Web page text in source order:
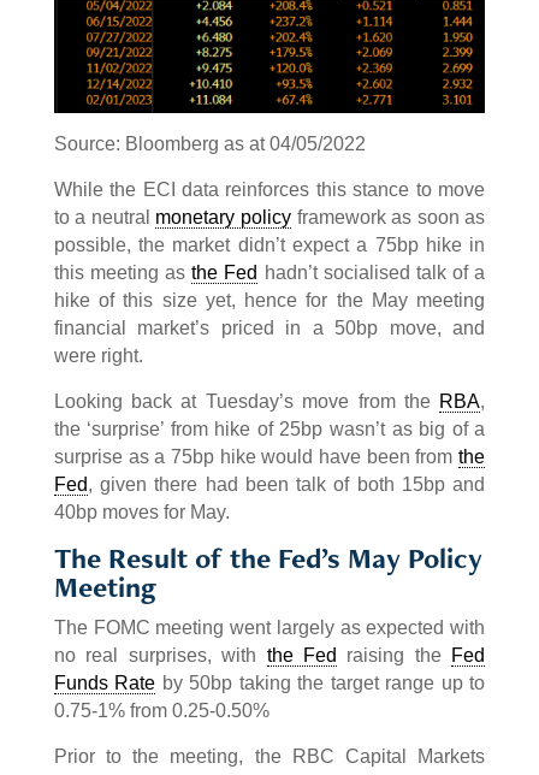
Source: Bloomberg as at 04/05/2022
While the ECI data reinforces this stance to move
to a neutral monetary policy framework as soon as
possible, the market didn’t expect a 75bp hike in
this meeting asthe Fed hadn’t socialised talk of a
hike of this size yet, hence for the May meeting
financial market’s priced in a 50bp move, and
were right.
Looking back at Tuesday’s move from the RBA,
the ‘surprise’ from hike of 25bp wasn’t as big of a
surprise as a 75bp hike would have been fromthe
Fed, given there had been talk of both 15bp and
40bp moves for May.
The Result of the Fed’s May Policy
Meeting
The FOMC meeting went largely as expected with
no real surprises, with the Fed raising the Fed
Funds Rate by 50bp taking the target range up to
0.75-1% from 0.25-0.50%
Prior to the meeting, the RBC Capital Markets